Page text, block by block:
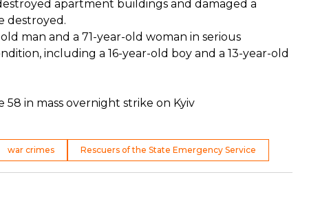
apartment buildings and damaged a
destroyed.
man and a 71-year-old woman in serious
including a 16-year-old boy and a 13-year-old
58 in mass overnight strike on Kyiv
war crimes Rescuers of the State Emergency Service